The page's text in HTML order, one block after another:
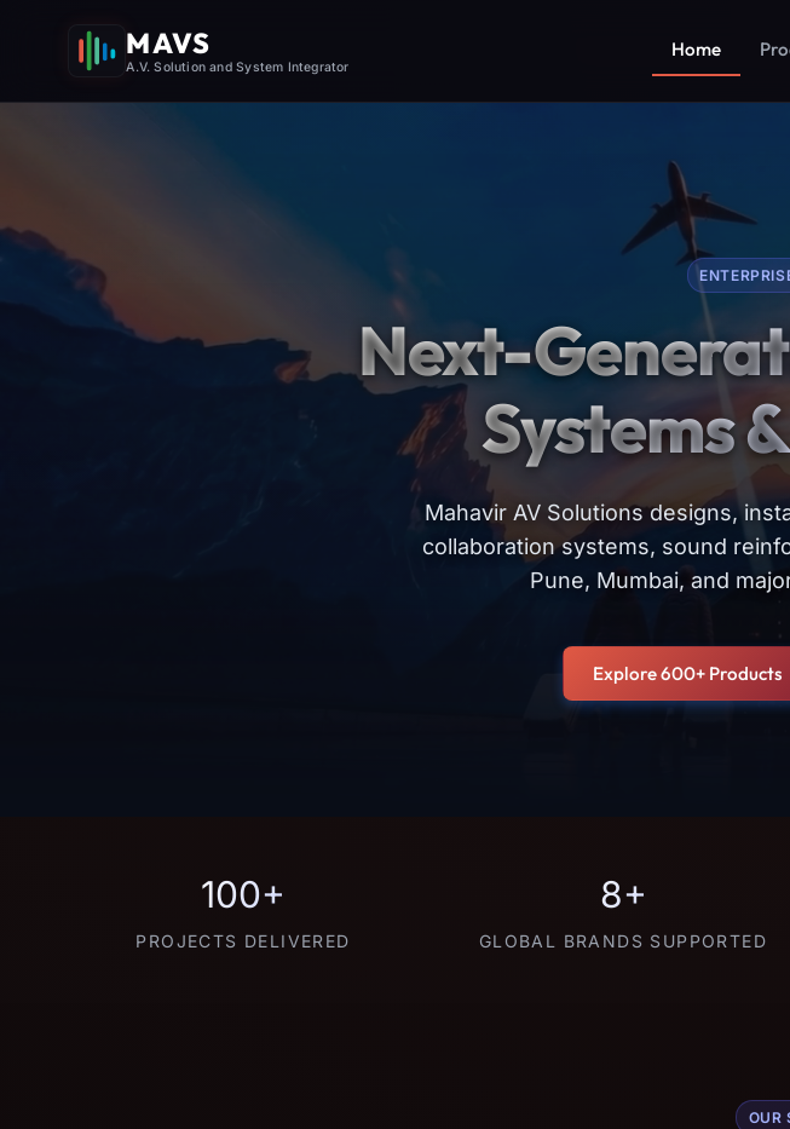
MAVS
A.V. Solution and System Integrator
Home
Next-
Systems
Mahavir AV Solutions designs,
collaboration systems, sound
Pune, Mumbai, and
Explore 600+ Products
100+
PROJECTS DELIVERED
8+
GLOBAL BRANDS SUPPORTED
OUR